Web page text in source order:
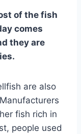
of the fish
comes
they are
are also
fish rich in
people used